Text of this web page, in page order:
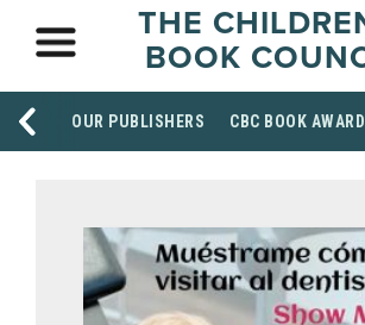
THE
BOOK
OUR PUBLISHERS CBC BOOK